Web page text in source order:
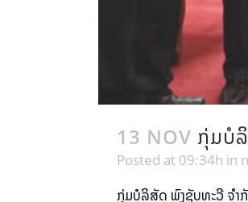
13 NOV ກຸ່ມບໍ
Posted at 09:34h in
ກຸ່ມບໍລິສັດ ພົງຊັບທະວີ ຈຳ